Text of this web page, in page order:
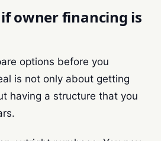
owner financing is
options before you
is not only about getting
having a structure that you